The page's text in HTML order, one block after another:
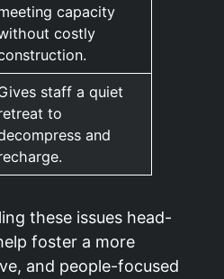
capacity
costly
staff a quiet
to
and
these issues head-
foster a more
and people-focused